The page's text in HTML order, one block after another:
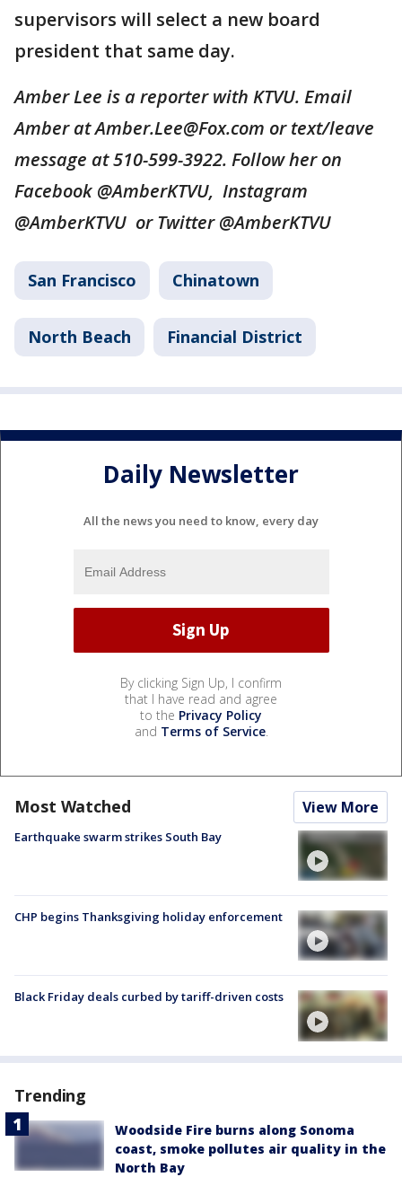
supervisors will select a new board
president that same day.
Amber Lee is a reporter with KTVU. Email
Amber at Amber.Lee@Fox.com or text/leave
message at 510-599-3922. Follow her on
Facebook @AmberKTVU, Instagram
@AmberKTVU or Twitter @AmberKTVU
San Francisco Chinatown
North Beach Financial District
Daily Newsletter
All the news you need to know, every day
By clicking Sign Up, I confirm
that I have read and agree
to the Privacy Policy
and Terms of Service.
Most Watched View More
Earthquake swarm strikes South Bay
CHP begins Thanksgiving holiday enforcement
Black Friday deals curbed by tariff-driven costs
Trending
Woodside Fire burns along Sonoma
coast, smoke pollutes air quality in the
North Bay